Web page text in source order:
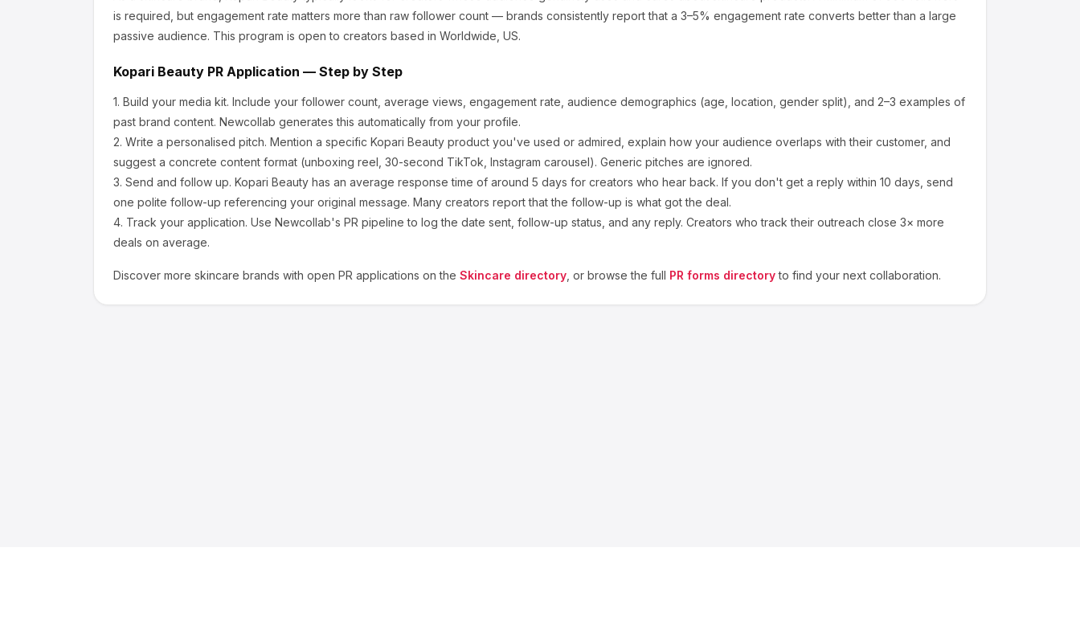
is required, but engagement rate matters more than raw follower count — brands consistently report that a 3–5% engagement rate converts better than a large
passive audience. This program is open to creators based in Worldwide, US.
Kopari Beauty PR Application — Step by Step
1. Build your media kit. Include your follower count, average views, engagement rate, audience demographics (age, location, gender split), and 2–3 examples of
past brand content. Newcollab generates this automatically from your profile.
2. Write a personalised pitch. Mention a specific Kopari Beauty product you've used or admired, explain how your audience overlaps with their customer, and
suggest a concrete content format (unboxing reel, 30-second TikTok, Instagram carousel). Generic pitches are ignored.
3. Send and follow up. Kopari Beauty has an average response time of around 5 days for creators who hear back. If you don't get a reply within 10 days, send
one polite follow-up referencing your original message. Many creators report that the follow-up is what got the deal.
4. Track your application. Use Newcollab's PR pipeline to log the date sent, follow-up status, and any reply. Creators who track their outreach close 3× more
deals on average.
Discover more skincare brands with open PR applications on the Skincare directory , or browse the full PR forms directory to find your next collaboration.